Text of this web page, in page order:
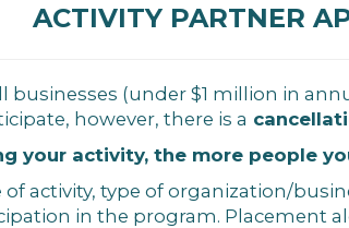
ACTIVITY PARTNER
(under $1 million in
however, there is a
your activity, the more people
activity, type of organization/
in the program. Placement